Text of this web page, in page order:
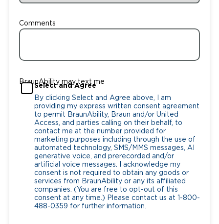
Comments
BraunAbility may text me
Select and Agree
By clicking Select and Agree above, I am
providing my express written consent agreement
to permit BraunAbility, Braun and/or United
Access, and parties calling on their behalf, to
contact me at the number provided for
marketing purposes including through the use of
automated technology, SMS/MMS messages, AI
generative voice, and prerecorded and/or
artificial voice messages. I acknowledge my
consent is not required to obtain any goods or
services from BraunAbility or any its affiliated
companies. (You are free to opt-out of this
consent at any time.) Please contact us at 1-800-
488-0359 for further information.